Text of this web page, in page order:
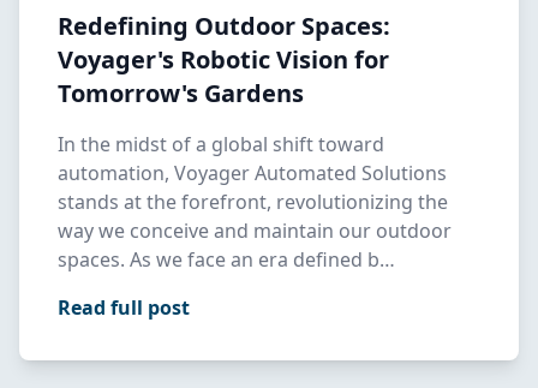
Redefining Outdoor Spaces:
Voyager's Robotic Vision for
Tomorrow's Gardens
In the midst of a global shift toward
automation, Voyager Automated Solutions
stands at the forefront, revolutionizing the
way we conceive and maintain our outdoor
spaces. As we face an era defined b…
Read full post